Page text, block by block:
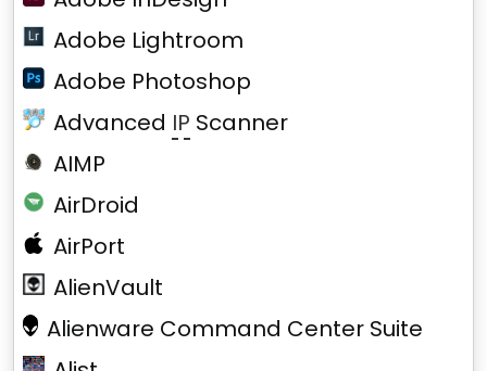
Adobe Lightroom
Adobe Photoshop
Advanced IP Scanner
AIMP
AirDroid
AirPort
AlienVault
Alienware Command Center Suite